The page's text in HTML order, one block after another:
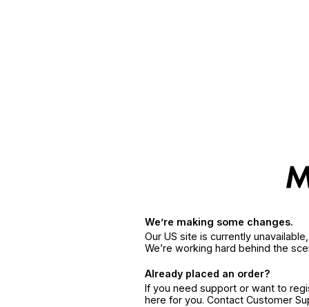
We’re making some changes.
Our US site is currently
We’re working hard behind the
Already placed an order?
If you need support or want to
here for you. Contact Customer